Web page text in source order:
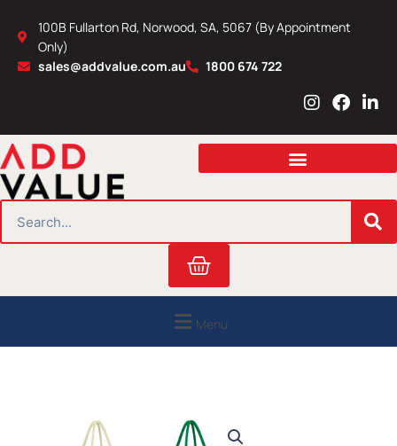
content
100B Fullarton Rd, Norwood, SA, 5067 (By Appointment
Only)
sales@addvalue.com.au
1800 674 722
I
s
a
r
m
F
c
b
o
L
n
e
i
n
Cart
Menu